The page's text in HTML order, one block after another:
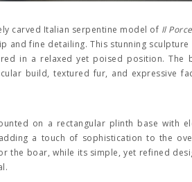
carved Italian serpentine model of Il
and fine detailing. This stunning
in a relaxed yet poised position. The
build, textured fur, and expressive
on a rectangular plinth base with
a touch of sophistication to the
the boar, while its simple, yet refined